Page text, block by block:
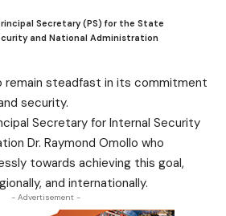
Secretary (PS) for the State
and National Administration
remain steadfast in its commitment
security.
Secretary for Internal Security
Dr. Raymond Omollo who
towards achieving this goal,
and internationally.
- Advertisement -